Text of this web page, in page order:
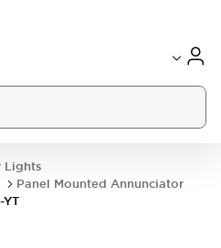
Lights
Panel Mounted Annunciator
YT